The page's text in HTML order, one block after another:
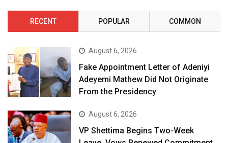
RECENT POPULAR COMMON
August 6, 2026
Fake Appointment Letter of Adeniyi
Adeyemi Mathew Did Not Originate
From the Presidency
August 6, 2026
VP Shettima Begins Two-Week